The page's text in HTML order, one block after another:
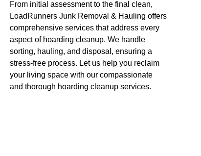
From initial assessment to the final clean,
LoadRunners Junk Removal & Hauling offers
comprehensive services that address every
aspect of hoarding cleanup. We handle
sorting, hauling, and disposal, ensuring a
stress-free process. Let us help you reclaim
your living space with our compassionate
and thorough hoarding cleanup services.